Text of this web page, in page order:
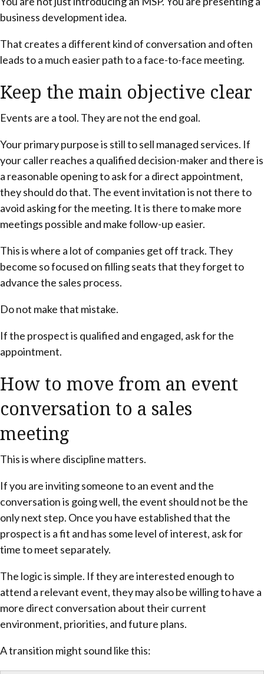
business development idea.
That creates a different kind of conversation and often
leads to a much easier path to a face-to-face meeting.
Keep the main objective clear
Events are a tool. They are not the end goal.
Your primary purpose is still to sell managed services. If
your caller reaches a qualified decision-maker and there is
a reasonable opening to ask for a direct appointment,
they should do that. The event invitation is not there to
avoid asking for the meeting. It is there to make more
meetings possible and make follow-up easier.
This is where a lot of companies get off track. They
become so focused on filling seats that they forget to
advance the sales process.
Do not make that mistake.
If the prospect is qualified and engaged, ask for the
appointment.
How to move from an event
conversation to a sales
meeting
This is where discipline matters.
If you are inviting someone to an event and the
conversation is going well, the event should not be the
only next step. Once you have established that the
prospect is a fit and has some level of interest, ask for
time to meet separately.
The logic is simple. If they are interested enough to
attend a relevant event, they may also be willing to have a
more direct conversation about their current
environment, priorities, and future plans.
A transition might sound like this: